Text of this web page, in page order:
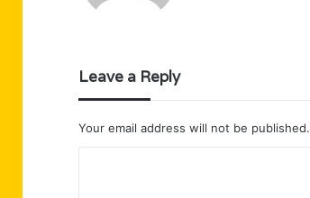
Leave a Reply
Your email address will not be published.